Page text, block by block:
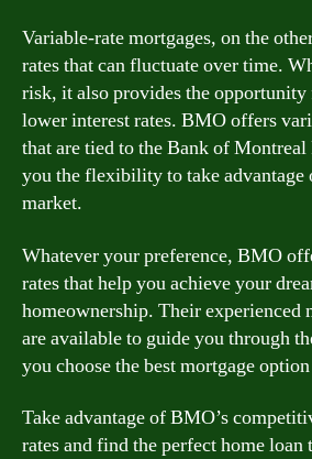
Variable-rate mortgages, on the
rates that can fluctuate over time.
risk, it also provides the
lower interest rates. BMO offers
that are tied to the Bank of
you the flexibility to take advantage
market.
Whatever your preference, BMO
rates that help you achieve your
homeownership. Their experienced
are available to guide you through
you choose the best mortgage
Take advantage of BMO’s
rates and find the perfect home